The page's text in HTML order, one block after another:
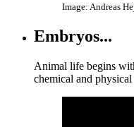
Image: Andreas
Embryos...
Animal life begins
chemical and physical